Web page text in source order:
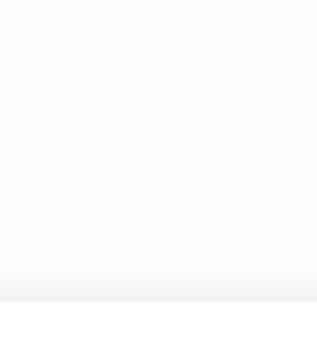
and more resilient